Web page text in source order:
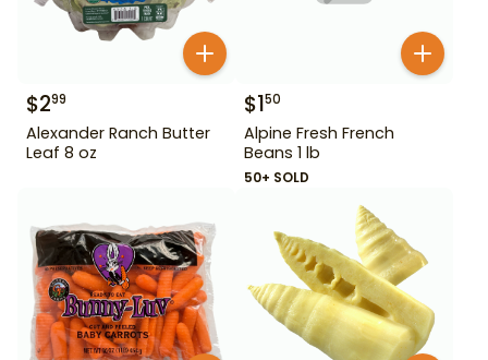
$299
Alexander Ranch Butter
Leaf 8 oz
$150
Alpine Fresh French
Beans 1 lb
50+ SOLD